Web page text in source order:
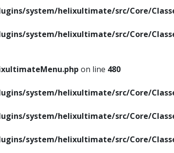
system/helixultimate/src/Core/
system/helixultimate/src/Core/
on line 480
system/helixultimate/src/Core/
system/helixultimate/src/Core/
system/helixultimate/src/Core/